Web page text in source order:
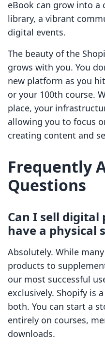
eBook can grow into a
library, a vibrant
digital events.
The beauty of the
grows with you. You
new platform as you
or your 100th course.
place, your
allowing you to focus
creating content and
Frequently
Questions
Can I sell
have a physical
Absolutely. While
products to
our most successful
exclusively. Shopify is
both. You can start a
entirely on courses,
downloads.